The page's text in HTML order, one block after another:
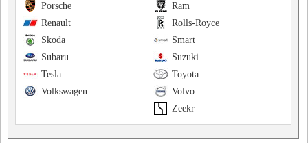
Ram
Porsche
Rolls-Royce
Renault
Smart
Skoda
Suzuki
Subaru
Toyota
Tesla
Volvo
Volkswagen
Zeekr